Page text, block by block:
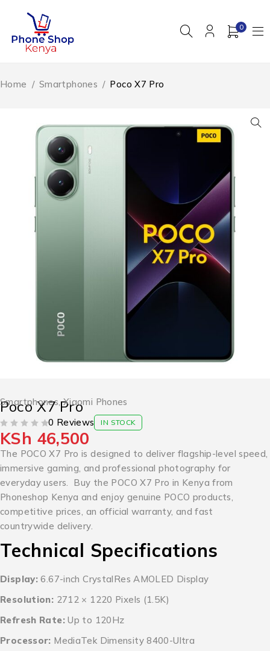
0
Home / Smartphones / Poco X7 Pro
Smartphones,Xiaomi Phones
Poco X7 Pro
0 Reviews IN STOCK
KSh 46,500
The POCO X7 Pro is designed to deliver flagship-level speed,
immersive gaming, and professional photography for
everyday users. Buy the POCO X7 Pro in Kenya from
Phoneshop Kenya and enjoy genuine POCO products,
competitive prices, an official warranty, and fast
countrywide delivery.
Technical Specifications
Display:6.67-inch CrystalRes AMOLED Display
Resolution: 2712 × 1220 Pixels (1.5K)
Refresh Rate:Up to 120Hz
Processor: MediaTek Dimensity 8400-Ultra